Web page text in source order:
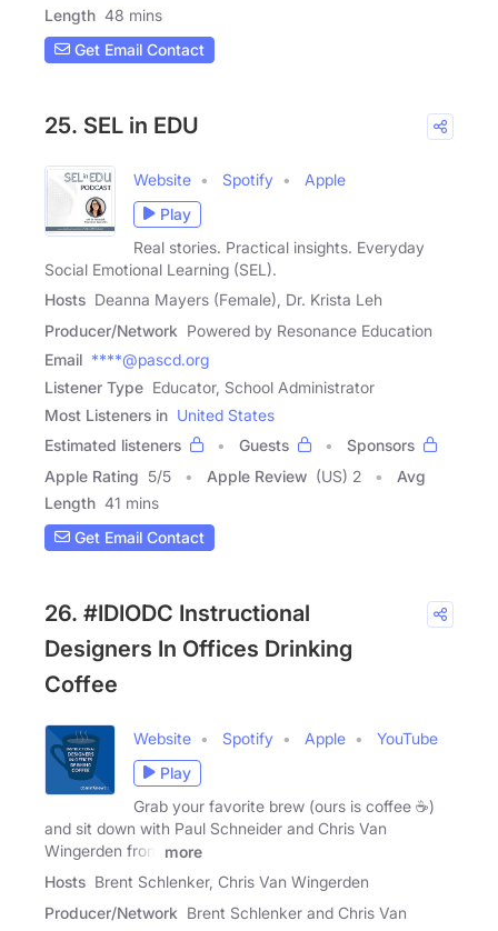
Length 48 mins
Get Email Contact
25. SEL in EDU
Website Spotify
Apple
Play
Real stories. Practical insights. Everyday
Social Emotional Learning (SEL).
Hosts Deanna Mayers (Female), Dr. Krista Leh
Producer/Network Powered by Resonance Education
Email ****@pascd.org
Listener Type Educator, School Administrator
Most Listeners in United States
Estimated listeners
Guests
Sponsors
Apple Rating 5/5 Apple Review (US) 2
Avg
Length 41 mins
Get Email Contact
26. #IDIODC Instructional
Designers In Offices Drinking
Coffee
Website Spotify Apple
YouTube
Play
Grab your favorite brew (ours is coffee ☕)
and sit down with Paul Schneider and Chris Van
Wingerden from
more
Hosts Brent Schlenker, Chris Van Wingerden
Producer/Network Brent Schlenker and Chris Van